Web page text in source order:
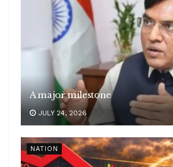
A major milestone
JULY 24, 2026
NATION